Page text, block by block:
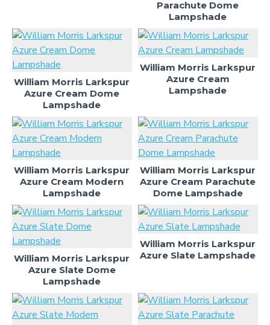
Parachute Dome
Lampshade
William Morris Larkspur
Azure Cream Dome
Lampshade
William Morris Larkspur
Azure Cream
Lampshade
William Morris Larkspur
Azure Cream Modern
Lampshade
William Morris Larkspur
Azure Cream Parachute
Dome Lampshade
William Morris Larkspur
Azure Slate Dome
Lampshade
William Morris Larkspur
Azure Slate Lampshade